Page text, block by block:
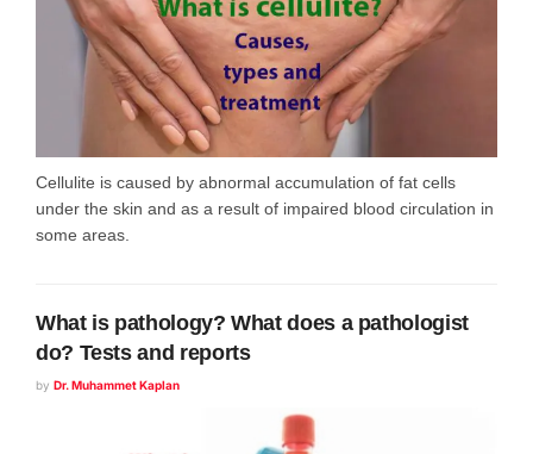
Cellulite is caused by abnormal accumulation of fat cells
under the skin and as a result of impaired blood circulation in
some areas.
What is pathology? What does a pathologist
do? Tests and reports
by Dr. Muhammet Kaplan